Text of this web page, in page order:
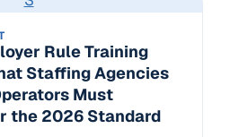
Rule Training
Staffing Agencies
Must
the 2026 Standard